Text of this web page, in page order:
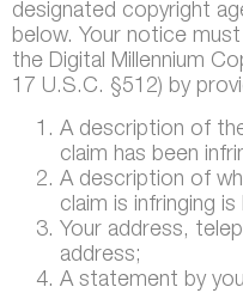
designated copyright
below. Your notice
the Digital Millennium
17 U.S.C. §512) by
A description of
claim has been
A description of
claim is infringing
Your address,
address;
A statement by